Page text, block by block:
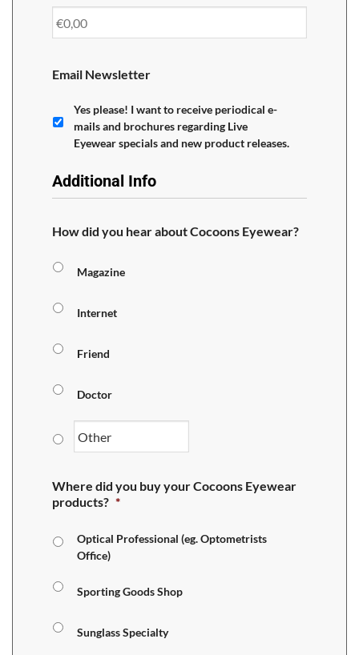
Email Newsletter
Yes please! I want to receive periodical e-
mails and brochures regarding Live
Eyewear specials and new product releases.
Additional Info
How did you hear about Cocoons Eyewear?
Magazine
Internet
Friend
Doctor
Where did you buy your Cocoons Eyewear
products? *
Optical Professional (eg. Optometrists
Office)
Sporting Goods Shop
Sunglass Specialty